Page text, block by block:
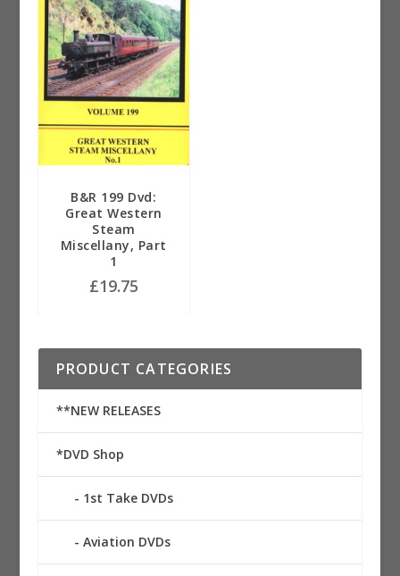
B&R 199 Dvd:
Great Western
Steam
Miscellany, Part
1
£19.75
PRODUCT CATEGORIES
**NEW RELEASES
*DVD Shop
1st Take DVDs
Aviation DVDs